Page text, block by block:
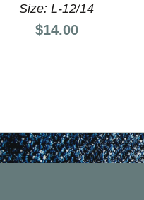
Size: L-12/14
Price:
$14.00